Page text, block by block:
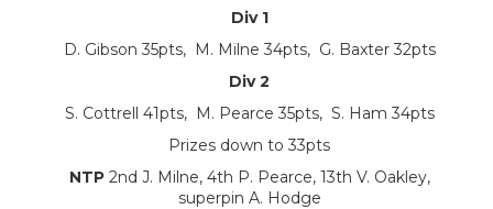
Div 1
D. Gibson 35pts, M. Milne 34pts, G. Baxter 32pts
Div 2
S. Cottrell 41pts, M. Pearce 35pts, S. Ham 34pts
Prizes down to 33pts
NTP2nd J. Milne, 4th P. Pearce, 13th V. Oakley,
superpin A. Hodge